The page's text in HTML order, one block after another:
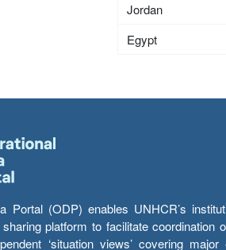
Jordan
Egypt
Portal (ODP) enables UNHCR’s
platform to facilitate coordination
‘situation views’ covering